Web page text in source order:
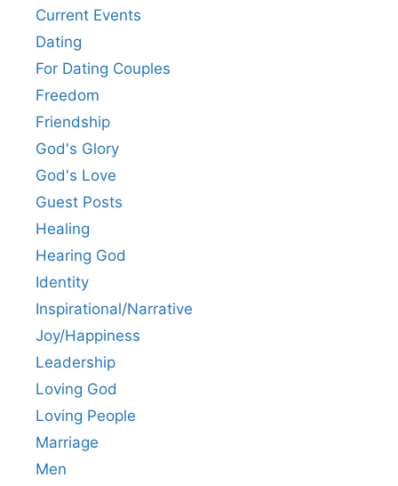
Current Events
Dating
For Dating Couples
Freedom
Friendship
God's Glory
God's Love
Guest Posts
Healing
Hearing God
Identity
Inspirational/Narrative
Joy/Happiness
Leadership
Loving God
Loving People
Marriage
Men